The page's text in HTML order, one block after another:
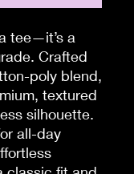
tee—it’s a
Crafted
poly blend,
textured
silhouette.
all-day